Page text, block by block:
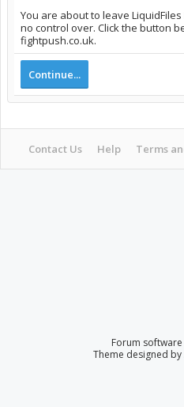
You are about to leave
no control over. Click the button
fightpush.co.uk.
Continue...
Contact Us Help Terms
Forum
Theme designed by